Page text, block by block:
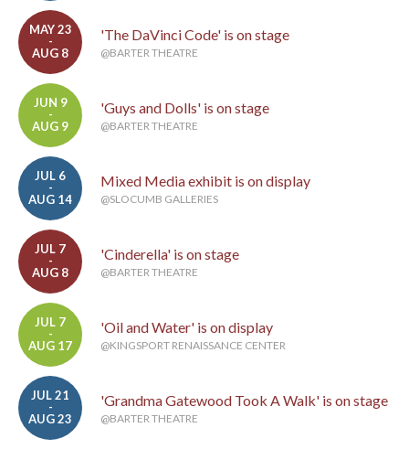
MAY 23
-
AUG 8
'The DaVinci Code' is on stage
@BARTER THEATRE
JUN 9
-
AUG 9
'Guys and Dolls' is on stage
@BARTER THEATRE
JUL 6
-
AUG 14
Mixed Media exhibit is on display
@SLOCUMB GALLERIES
JUL 7
-
AUG 8
'Cinderella' is on stage
@BARTER THEATRE
JUL 7
-
AUG 17
'Oil and Water' is on display
@KINGSPORT RENAISSANCE CENTER
JUL 21
-
AUG 23
'Grandma Gatewood Took A Walk' is on stage
@BARTER THEATRE